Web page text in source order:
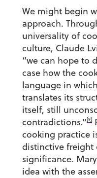
We might begin
approach.
universality of
culture, Claude
“we can hope to
case how the
language in
translates its
itself, still
contradictions.”[9]
cooking practice
distinctive freight
significance.
idea with the